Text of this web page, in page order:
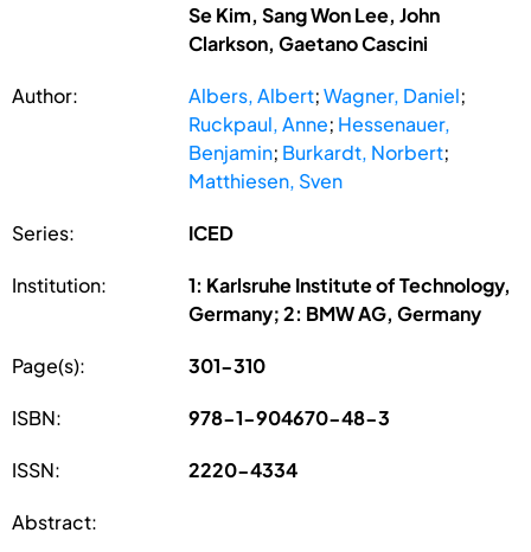
Se Kim, Sang Won Lee, John
Clarkson, Gaetano Cascini
Author: Albers, Albert;Wagner, Daniel;
Ruckpaul, Anne; Hessenauer,
Benjamin; Burkardt, Norbert;
Matthiesen, Sven
Series: ICED
Institution:
1: Karlsruhe Institute of Technology,
Germany; 2: BMW AG, Germany
Page(s): 301-310
ISBN: 978-1-904670-48-3
ISSN: 2220-4334
Abstract: